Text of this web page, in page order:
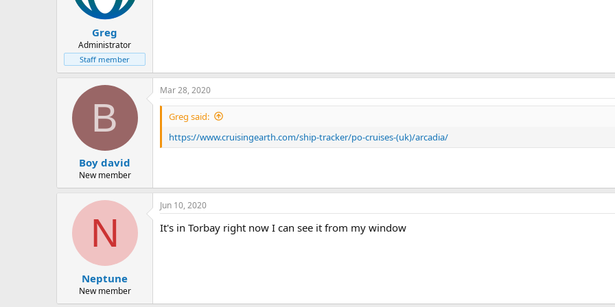
Greg
Administrator
Staff member
B
Boy david
New member
Mar 28, 2020
Greg said:
https://www.cruisingearth.com/ship-tracker/po-cruises-(uk)/arcadia/
N
Neptune
New member
Jun 10, 2020
It's in Torbay right now I can see it from my window